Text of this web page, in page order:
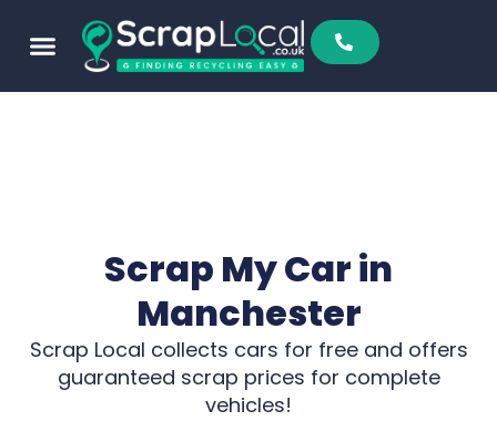
Scrap My Car in
Manchester
Scrap Local collects cars for free and offers
guaranteed scrap prices for complete
vehicles!